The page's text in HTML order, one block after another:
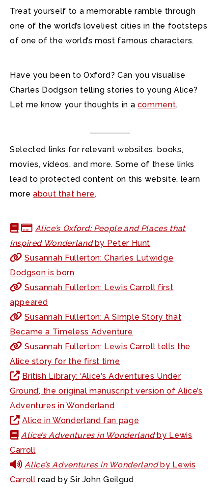
Treat yourself to a memorable ramble through
one of the world’s loveliest cities in the footsteps
of one of the world’s most famous characters.
Have you been to Oxford? Can you visualise
Charles Dodgson telling stories to young Alice?
Let me know your thoughts in a comment.
Selected links for relevant websites, books,
movies, videos, and more. Some of these links
lead to protected content on this website, learn
moreabout that here.
Alice’s Oxford: People and Places that
Inspired Wonderlandby Peter Hunt
Susannah Fullerton: Charles Lutwidge
Dodgson is born
Susannah Fullerton: Lewis Carroll first
appeared
Susannah Fullerton: A Simple Story that
Became a Timeless Adventure
Susannah Fullerton: Lewis Carroll tells the
Alice story for the first time
British Library: ‘Alice’s Adventures Under
Ground’, the original manuscript version of Alice’s
Adventures in Wonderland
Alice in Wonderland fan page
Alice’s Adventures in Wonderlandby Lewis
Carroll
Alice’s Adventures in Wonderlandby Lewis
Carroll read by Sir John Geilgud